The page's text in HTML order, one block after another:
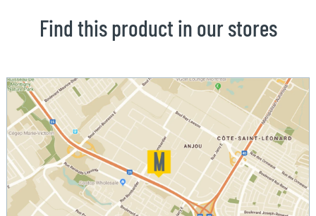
Find this product in our stores